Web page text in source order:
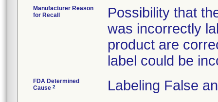
Manufacturer Reason
for Recall
Possibility that
was incorrectly
product are
label could be
FDA Determined
Cause 2 Labeling False